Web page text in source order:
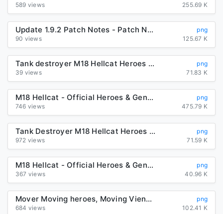
589 views
255.69 K
Update 1.9.2 Patch Notes - Patch Notes - Disney Heroes: Battle Mode
png
90 views
125.67 K
Tank destroyer M18 Hellcat Heroes & Generals Dodge Challenger SRT ...
png
39 views
71.83 K
M18 Hellcat - Official Heroes & Generals Wiki
png
746 views
475.79 K
Tank Destroyer M18 Hellcat Heroes & Generals Dodge Challenger SRT ...
png
972 views
71.59 K
M18 Hellcat - Official Heroes & Generals Wiki
png
367 views
40.96 K
Mover Moving heroes, Moving Vienna Relocation Transport ...
png
684 views
102.41 K